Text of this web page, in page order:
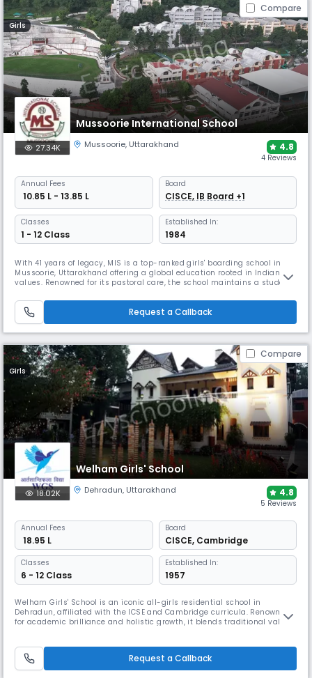
Compare
Girls
Mussoorie International School
27.34K Mussoorie, Uttarakhand 4.8
4 Reviews
Annual Fees
₹ 10.85 L - 13.85 L
Board
CISCE, IB Board +1
Classes
1 - 12 Class
Established In:
1984
With 41 years of legacy, MIS is a top-ranked girls' boarding school in
Mussoorie, Uttarakhand offering a global education rooted in Indian
values. Renowned for its pastoral care, the school maintains a student-
modern outlook & also provides specialised coaching for the
preparation of NEET, JEE-Main, NIFT, CLAT & SAT exams.
Request a Callback
Compare
Girls
Welham Girls' School
18.02K Dehradun, Uttarakhand 4.8
5 Reviews
Annual Fees
₹ 18.95 L
Board
CISCE, Cambridge
Classes
6 - 12 Class
Established In:
1957
Welham Girls' School is an iconic all-girls residential school in
Dehradun, affiliated with the ICSE and Cambridge curricula. Renowned
for academic brilliance and holistic growth, it blends traditional values
excel with confidence, empathy, and purpose.
Request a Callback